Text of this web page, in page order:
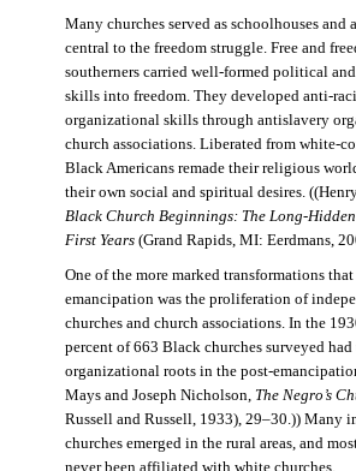
Many churches served as schoolhouses and
central to the freedom struggle. Free and
southerners carried well-formed political
skills into freedom. They developed anti-
organizational skills through antislavery
church associations. Liberated from white-
Black Americans remade their religious
their own social and spiritual desires.
Black Church Beginnings: The Long-
First Years(Grand Rapids, MI: Eerdmans,
One of the more marked transformations
emancipation was the proliferation of
churches and church associations. In the
percent of 663 Black churches surveyed
organizational roots in the post-
Mays and Joseph Nicholson, The Negro’s
Russell and Russell, 1933), 29–30.)) Many
churches emerged in the rural areas, and